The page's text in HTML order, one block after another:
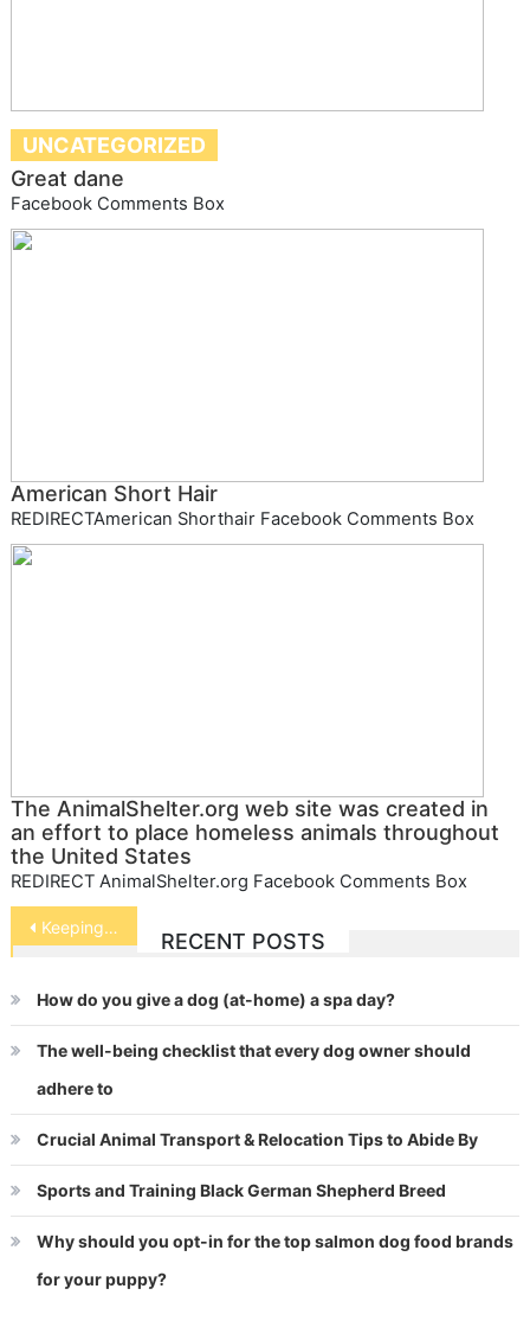
UNCATEGORIZED
Great dane
Facebook Comments Box
American Short Hair
REDIRECTAmerican Shorthair Facebook Comments Box
The AnimalShelter.org web site was created in
an effort to place homeless animals throughout
the United States
REDIRECT AnimalShelter.org Facebook Comments Box
Post
navigation
Keeping Guinea Pigs
RECENT POSTS
How do you give a dog (at-home) a spa day?
The well-being checklist that every dog owner should
adhere to
Crucial Animal Transport & Relocation Tips to Abide By
Sports and Training Black German Shepherd Breed
Why should you opt-in for the top salmon dog food brands
for your puppy?